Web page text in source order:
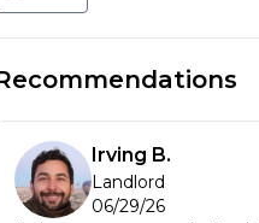
Irving B.
Landlord
06/29/26